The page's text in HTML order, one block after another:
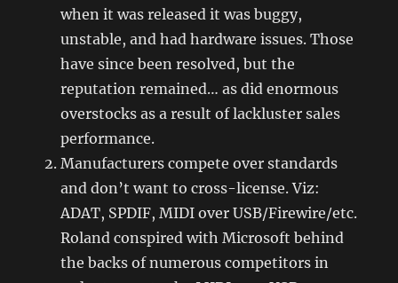
when it was released it was buggy,
unstable, and had hardware issues. Those
have since been resolved, but the
reputation remained… as did enormous
overstocks as a result of lackluster sales
performance.
Manufacturers compete over standards
and don’t want to cross-license. Viz:
ADAT, SPDIF, MIDI over USB/Firewire/etc.
Roland conspired with Microsoft behind
the backs of numerous competitors in